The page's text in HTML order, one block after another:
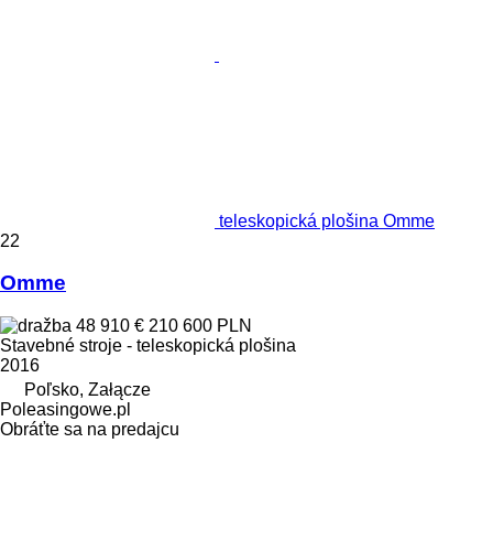
teleskopická plošina Omme
22
Omme
48 910 € 210 600 PLN
Stavebné stroje - teleskopická plošina
2016
Poľsko, Załącze
Poleasingowe.pl
Obráťte sa na predajcu